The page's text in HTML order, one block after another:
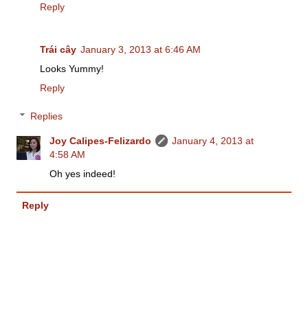
Reply
Trái cây January 3, 2013 at 6:46 AM
Looks Yummy!
Reply
Replies
Joy Calipes-Felizardo
January 4, 2013 at
4:58 AM
Oh yes indeed!
Reply